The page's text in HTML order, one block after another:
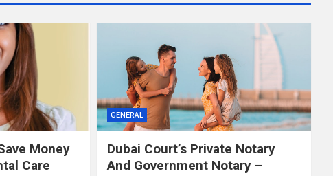
Money
Care
GENERAL
Dubai Court’s Private Notary
And Government Notary –